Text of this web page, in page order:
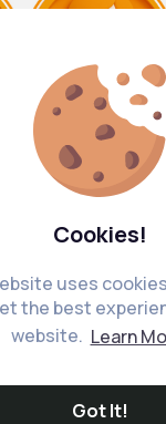
Cookies!
uses
the best
website. Learn
Got It!
Nicolette